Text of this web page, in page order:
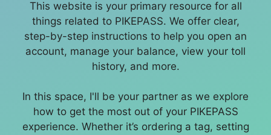
This website is your primary resource for all
things related to PIKEPASS. We offer clear,
step-by-step instructions to help you open an
account, manage your balance, view your toll
history, and more.
In this space, I'll be your partner as we explore
how to get the most out of your PIKEPASS
experience. Whether it’s ordering a tag, setting